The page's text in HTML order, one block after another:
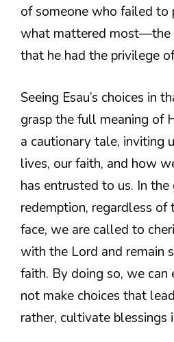
of someone who failed to
what mattered most—the
that he had the privilege
Seeing Esau’s choices in
grasp the full meaning of
a cautionary tale, inviting
lives, our faith, and how
has entrusted to us. In
redemption, regardless
face, we are called to
with the Lord and remain
faith. By doing so, we can
not make choices that
rather, cultivate blessings